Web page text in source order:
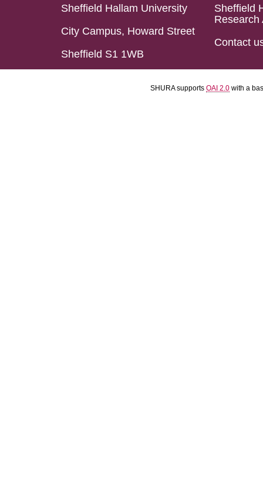
Sheffield Hallam University
City Campus, Howard Street
Sheffield S1 1WB
Sheffield
Research
Contact
SHURA supports OAI 2.0 with a